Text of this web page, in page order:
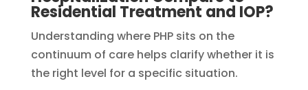
Residential Treatment and IOP?
Understanding where PHP sits on the
continuum of care helps clarify whether it is
the right level for a specific situation.